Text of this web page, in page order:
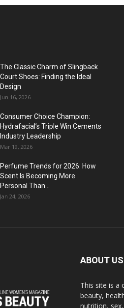
The Classic Charm of Slingback
Court Shoes: Finding the Ideal
Design
Jun 16, 2026
Consumer Choice Champion:
Hydrafacial’s Triple Win Cements
Industry Leadership
Mar 19, 2026
Perfume Trends for 2026: How
Scent Is Becoming More
Personal Than...
Jan 24, 2026
ABOUT US
This site is a
beauty,
nutrition,